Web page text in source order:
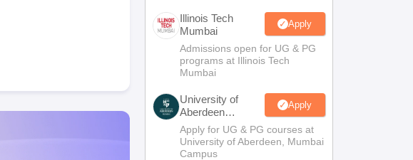
Illinois Tech
Mumbai
Apply
Admissions open for UG & PG
programs at Illinois Tech
Mumbai
University of
Aberdeen
Mumbai
Apply
Apply for UG & PG courses at
University of Aberdeen, Mumbai
Campus